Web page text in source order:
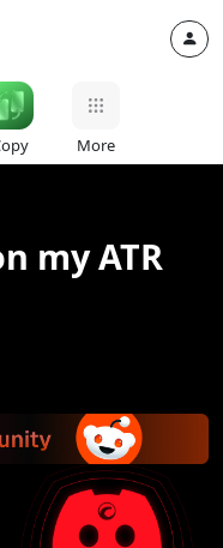
More
my ATR